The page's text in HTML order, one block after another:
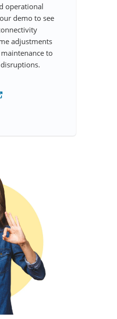
operational
demo to see
adjustments
to